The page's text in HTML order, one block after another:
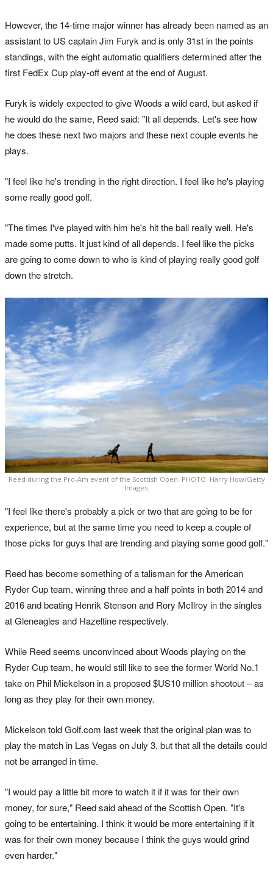
However, the 14-time major winner has already been named as an
assistant to US captain Jim Furyk and is only 31st in the points
standings, with the eight automatic qualifiers determined after the
first FedEx Cup play-off event at the end of August.
Furyk is widely expected to give Woods a wild card, but asked if
he would do the same, Reed said: "It all depends. Let's see how
he does these next two majors and these next couple events he
plays.
"I feel like he's trending in the right direction. I feel like he's playing
some really good golf.
"The times I've played with him he's hit the ball really well. He's
made some putts. It just kind of all depends. I feel like the picks
are going to come down to who is kind of playing really good golf
down the stretch.
Reed during the Pro-Am event of the Scottish Open. PHOTO: Harry How/Getty
Images.
"I feel like there's probably a pick or two that are going to be for
experience, but at the same time you need to keep a couple of
those picks for guys that are trending and playing some good golf."
Reed has become something of a talisman for the American
Ryder Cup team, winning three and a half points in both 2014 and
2016 and beating Henrik Stenson and Rory McIlroy in the singles
at Gleneagles and Hazeltine respectively.
While Reed seems unconvinced about Woods playing on the
Ryder Cup team, he would still like to see the former World No.1
take on Phil Mickelson in a proposed $US10 million shootout – as
long as they play for their own money.
Mickelson told Golf.com last week that the original plan was to
play the match in Las Vegas on July 3, but that all the details could
not be arranged in time.
"I would pay a little bit more to watch it if it was for their own
money, for sure," Reed said ahead of the Scottish Open. "It's
going to be entertaining. I think it would be more entertaining if it
was for their own money because I think the guys would grind
even harder."